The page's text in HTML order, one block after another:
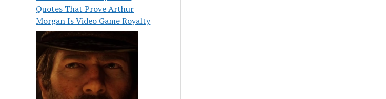
Quotes That Prove Arthur
Morgan Is Video Game Royalty